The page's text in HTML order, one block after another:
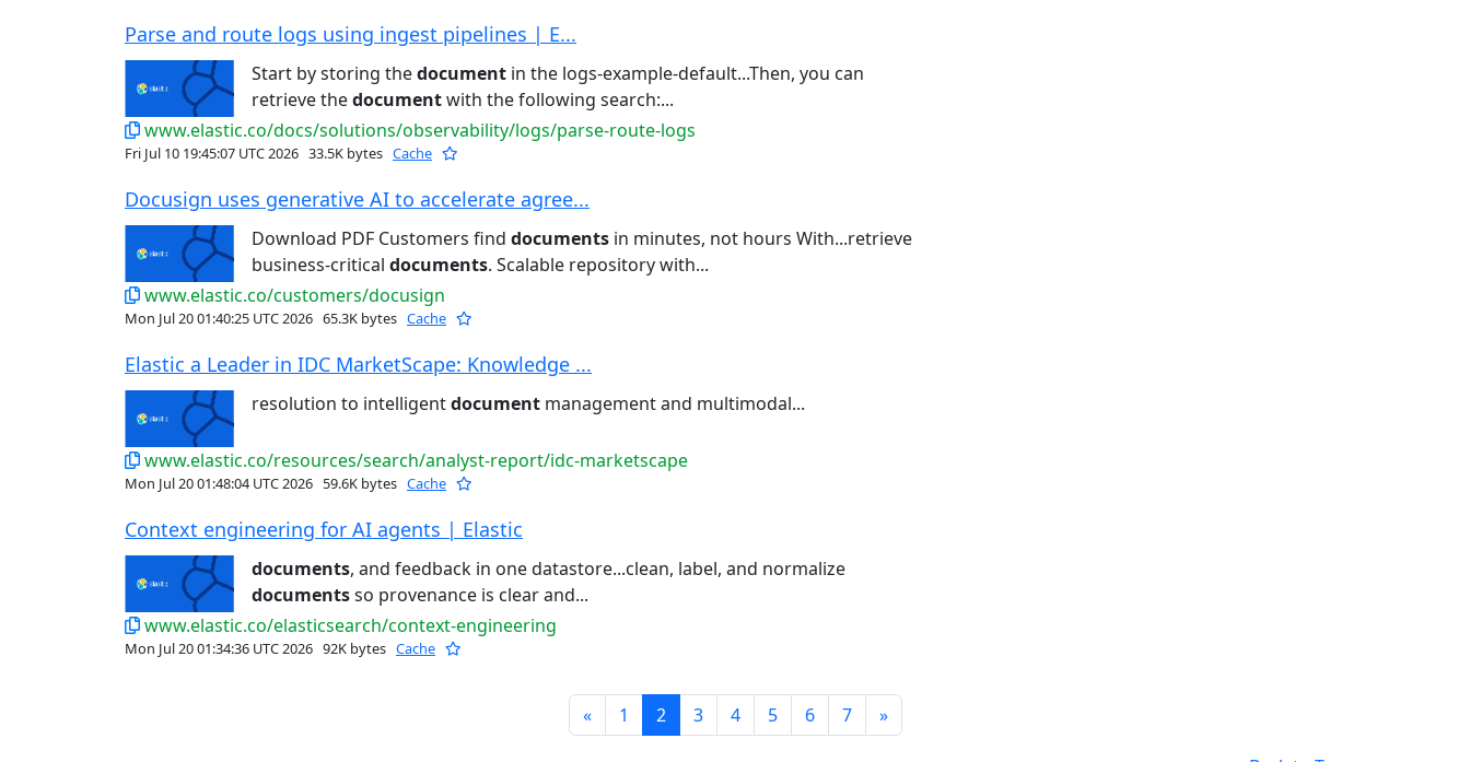
Parse and route logs using ingest pipelines | E...
Start by storing thedocument in the logs-example-default...Then, you can
retrieve thedocumentwith the following search:...
www.elastic.co/docs/solutions/observability/logs/parse-route-logs
Fri Jul 10 19:45:07 UTC 2026 33.5K bytes Cache
Docusign uses generative AI to accelerate agree...
Download PDF Customers find documents in minutes, not hours With...retrieve
business-critical documents. Scalable repository with...
www.elastic.co/customers/docusign
Mon Jul 20 01:40:25 UTC 2026 65.3K bytes Cache
Elastic a Leader in IDC MarketScape: Knowledge ...
resolution to intelligentdocument management and multimodal...
www.elastic.co/resources/search/analyst-report/idc-marketscape
Mon Jul 20 01:48:04 UTC 2026 59.6K bytes Cache
Context engineering for AI agents | Elastic
documents, and feedback in one datastore...clean, label, and normalize
documentsso provenance is clear and...
www.elastic.co/elasticsearch/context-engineering
Mon Jul 20 01:34:36 UTC 2026 92K bytes Cache
«Prev
1 2 3 4 5 6 7 Next
»